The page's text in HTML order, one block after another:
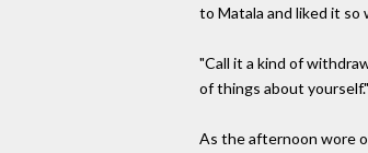
to Matala and liked it so
"Call it a kind of
of things about yourself."
As the afternoon wore